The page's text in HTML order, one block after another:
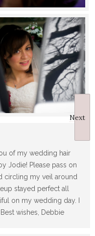
Next
of my wedding hair
Jodie! Please pass on
circling my veil around
stayed perfect all
on my wedding day. I
wishes, Debbie